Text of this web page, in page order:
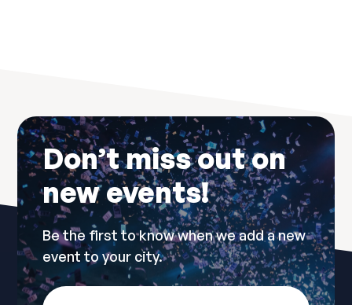
Don’t miss out on
new events!
Be the first to know when we add a new
event to your city.